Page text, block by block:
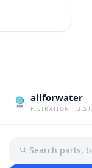
allforwater
FILTRATION ·
Search parts,
about water
is here to